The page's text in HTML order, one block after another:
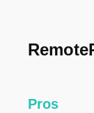
Pros